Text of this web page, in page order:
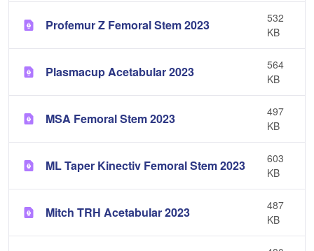
Profemur Z Femoral Stem 2023
532
KB
Plasmacup Acetabular 2023
564
KB
MSA Femoral Stem 2023
497
KB
ML Taper Kinectiv Femoral Stem 2023
603
KB
Mitch TRH Acetabular 2023
487
KB